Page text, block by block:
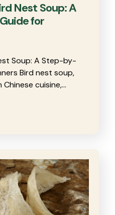
Nest Soup: A
for
Soup: A Step-by-
Bird nest soup,
cuisine,…